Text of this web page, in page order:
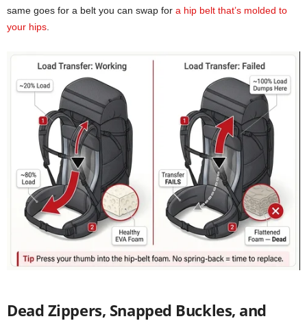
same goes for a belt you can swap for a hip belt that’s molded to
your hips
Dead Zippers, Snapped Buckles, and